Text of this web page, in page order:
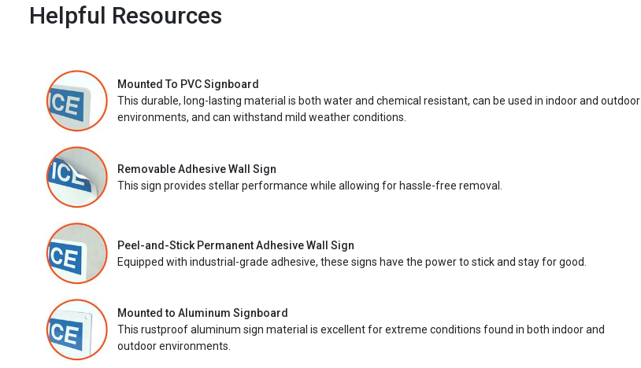
Helpful Resources
Mounted To PVC Signboard
This durable, long-lasting material is both water and chemical resistant, can be used in indoor and outdoor
environments, and can withstand mild weather conditions.
Removable Adhesive Wall Sign
This sign provides stellar performance while allowing for hassle-free removal.
Peel-and-Stick Permanent Adhesive Wall Sign
Equipped with industrial-grade adhesive, these signs have the power to stick and stay for good.
Mounted to Aluminum Signboard
This rustproof aluminum sign material is excellent for extreme conditions found in both indoor and
outdoor environments.